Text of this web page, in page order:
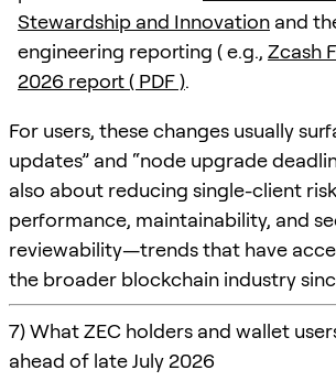
Stewardship and Innovation and
engineering reporting ( e.g., Zcash
2026 report ( PDF ).
For users, these changes usually
updates” and “node upgrade
also about reducing single-client
performance, maintainability, and
reviewability—trends that have
the broader blockchain industry
7) What ZEC holders and wallet
ahead of late July 2026